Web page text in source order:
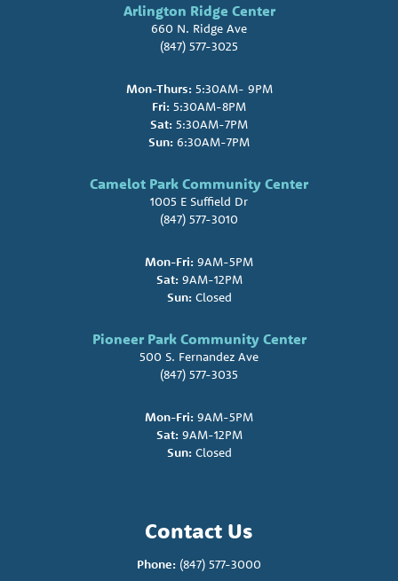
Arlington Ridge Center
660 N. Ridge Ave
(847) 577-3025
Mon-Thurs:5:30AM- 9PM
Fri: 5:30AM-8PM
Sat: 5:30AM-7PM
Sun: 6:30AM-7PM
Camelot Park Community Center
1005 E Suffield Dr
(847) 577-3010
Mon-Fri: 9AM-5PM
Sat:9AM-12PM
Sun:Closed
Pioneer Park Community Center
500 S. Fernandez Ave
(847) 577-3035
Mon-Fri: 9AM-5PM
Sat:9AM-12PM
Sun:Closed
Contact Us
Phone: (847) 577-3000